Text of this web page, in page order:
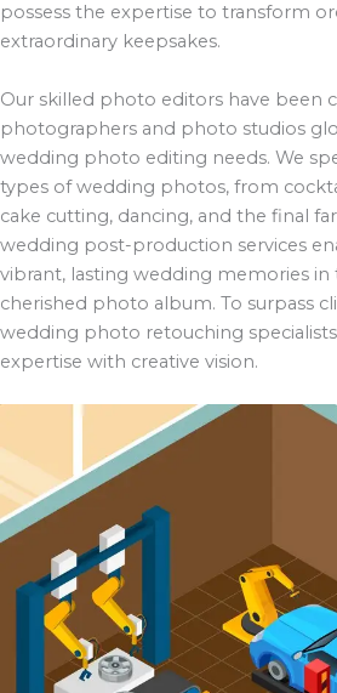
possess the expertise to transform
extraordinary keepsakes.
Our skilled photo editors have been
photographers and photo studios
wedding photo editing needs. We
types of wedding photos, from
cake cutting, dancing, and the final
wedding post-production services
vibrant, lasting wedding memories in
cherished photo album. To surpass
wedding photo retouching
expertise with creative vision.